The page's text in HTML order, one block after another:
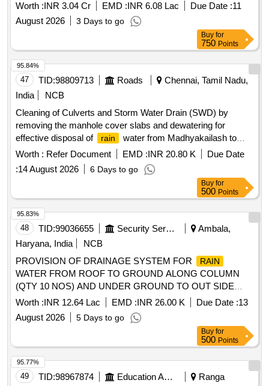
Worth :INR 3.04 Cr EMD :INR 6.08 Lac Due Date :11
August 2026
3 Days to go
Buy for
750 Points
47 TID:98809713 Roads
Chennai, Tamil Nadu,
India
NCB
Cleaning of Culverts and Storm Water Drain (SWD) by
removing the manhole cover slabs and dewatering for
effective disposal of
rain
water from Madhyakailash to
Siruseri (KM 0.000 to 20.000)
Worth : Refer Document EMD :INR 20.80 K
Due Date
:14 August 2026 6 Days to go
95.84%
Buy for
500 Points
48 TID:99036655 Security Services
Ambala,
Haryana, India
NCB
PROVISION OF DRAINAGE SYSTEM FOR
RAIN
WATER FROM ROOF TO GROUND ALONG COLUMN
(QTY 10 NOS) AND UNDER GROUND TO OUT SIDE
DRAINAGE SYSTEM WITH MAIN DRAINAGE SYSTEM
OF REPAIR SHED OF FD WKSP COY BLDG NO P-6 EME
BN AND ADDL/ALTN TO BLDG NO HT-66 AND CON
Worth :INR 12.64 Lac EMD :INR 26.00 K Due Date :13
August 2026
5 Days to go
95.83%
Buy for
500 Points
49 TID:98967874 Education And Research Institute
Ranga
95.77%